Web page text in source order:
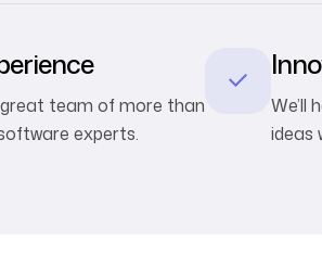
team of more than
experts.
We’ll
ideas